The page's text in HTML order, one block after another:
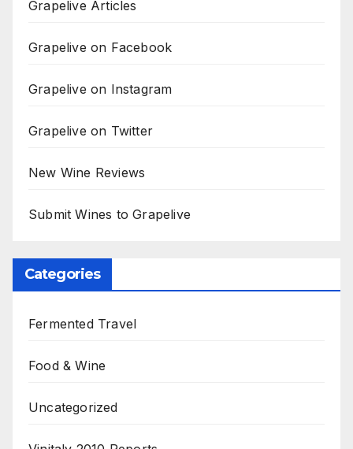
Grapelive Articles
Grapelive on Facebook
Grapelive on Instagram
Grapelive on Twitter
New Wine Reviews
Submit Wines to Grapelive
Categories
Fermented Travel
Food & Wine
Uncategorized